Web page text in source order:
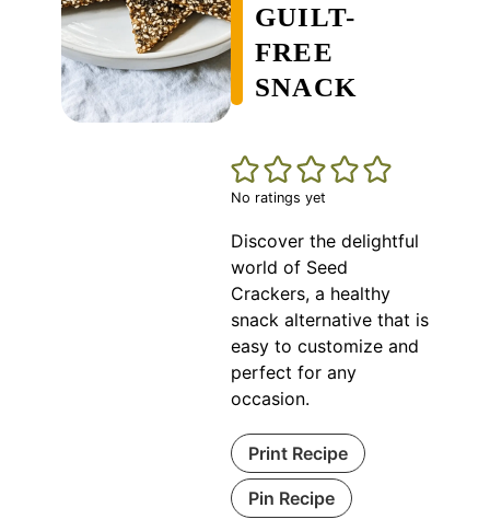
GUILT-
FREE
SNACK
No ratings yet
Discover the delightful
world of Seed
Crackers, a healthy
snack alternative that is
easy to customize and
perfect for any
occasion.
Print Recipe
Pin Recipe